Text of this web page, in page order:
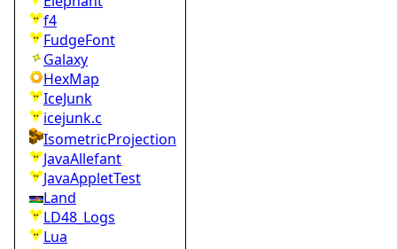
f4
FudgeFont
Galaxy
HexMap
IceJunk
icejunk.c
IsometricProjection
JavaAllefant
JavaAppletTest
Land
LD48_Logs
Lua